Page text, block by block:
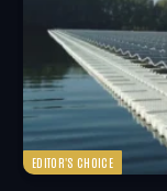
EDITOR'S CHOICE